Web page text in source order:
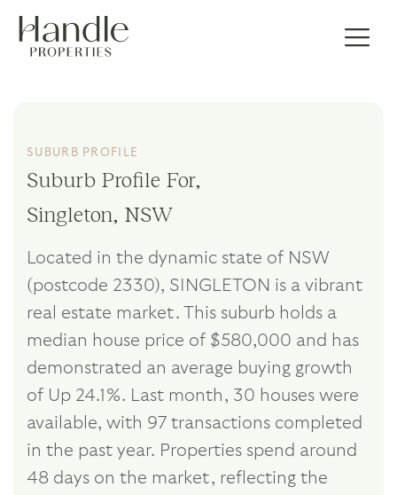
SUBURB PROFILE
Suburb Profile For,
Singleton, NSW
Located in the dynamic state of NSW
(postcode 2330), SINGLETON is a vibrant
real estate market. This suburb holds a
median house price of $580,000 and has
demonstrated an average buying growth
of Up 24.1%. Last month, 30 houses were
available, with 97 transactions completed
in the past year. Properties spend around
48 days on the market, reflecting the